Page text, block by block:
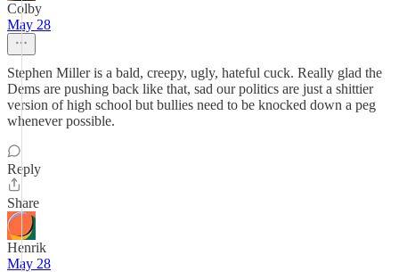
Colby
May 28
Stephen Miller is a bald, creepy, ugly, hateful cuck. Really glad the
Dems are pushing back like that, sad our politics are just a shittier
version of high school but bullies need to be knocked down a peg
whenever possible.
Reply
Share
Henrik
May 28